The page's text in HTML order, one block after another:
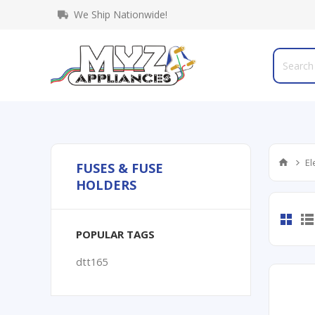
We Ship Nationwide!
FUSES & FUSE
HOLDERS
POPULAR TAGS
dtt165